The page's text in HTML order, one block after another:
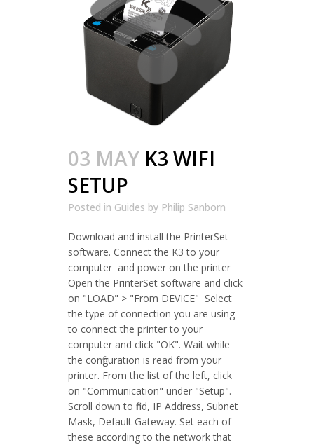
03 MAY K3 WIFI
SETUP
Posted in Guides by Philip Sanborn
Download and install the PrinterSet
software. Connect the K3 to your
computer and power on the printer
Open the PrinterSet software and click
on "LOAD" > "From DEVICE" Select
the type of connection you are using
to connect the printer to your
computer and click "OK". Wait while
the configuration is read from your
printer. From the list of the left, click
on "Communication" under "Setup".
Scroll down to find, IP Address, Subnet
Mask, Default Gateway. Set each of
these according to the network that